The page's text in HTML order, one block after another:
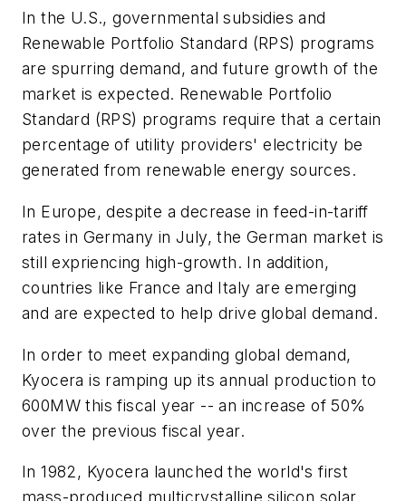
In the U.S., governmental subsidies and
Renewable Portfolio Standard (RPS) programs
are spurring demand, and future growth of the
market is expected. Renewable Portfolio
Standard (RPS) programs require that a certain
percentage of utility providers' electricity be
generated from renewable energy sources.
In Europe, despite a decrease in feed-in-tariff
rates in Germany in July, the German market is
still expriencing high-growth. In addition,
countries like France and Italy are emerging
and are expected to help drive global demand.
In order to meet expanding global demand,
Kyocera is ramping up its annual production to
600MW this fiscal year -- an increase of 50%
over the previous fiscal year.
In 1982, Kyocera launched the world's first
mass-produced multicrystalline silicon solar